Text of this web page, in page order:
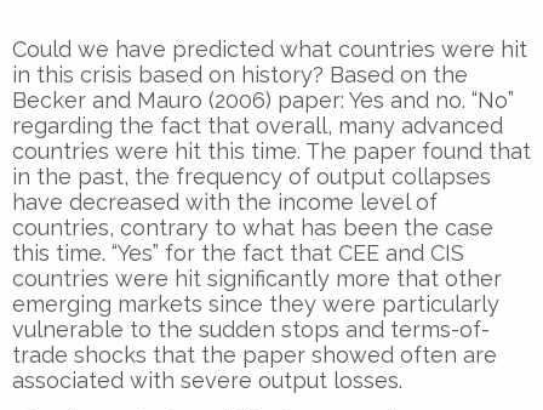
Could we have predicted what countries were hit
in this crisis based on history? Based on the
Becker and Mauro (2006) paper: Yes and no. “No”
regarding the fact that overall, many advanced
countries were hit this time. The paper found that
in the past, the frequency of output collapses
have decreased with the income level of
countries, contrary to what has been the case
this time. “Yes” for the fact that CEE and CIS
countries were hit significantly more that other
emerging markets since they were particularly
vulnerable to the sudden stops and terms-of-
trade shocks that the paper showed often are
associated with severe output losses.